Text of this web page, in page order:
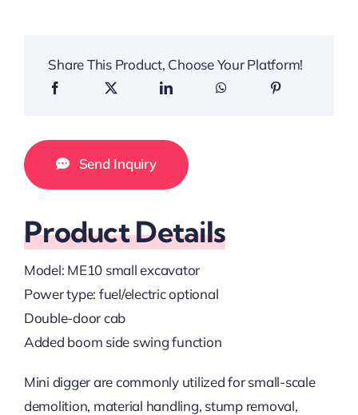
Share This Product, Choose Your Platform!
Send Inquiry
Product Details
Model: ME10 small excavator
Power type: fuel/electric optional
Double-door cab
Added boom side swing function
Mini digger are commonly utilized for small-scale
demolition, material handling, stump removal,